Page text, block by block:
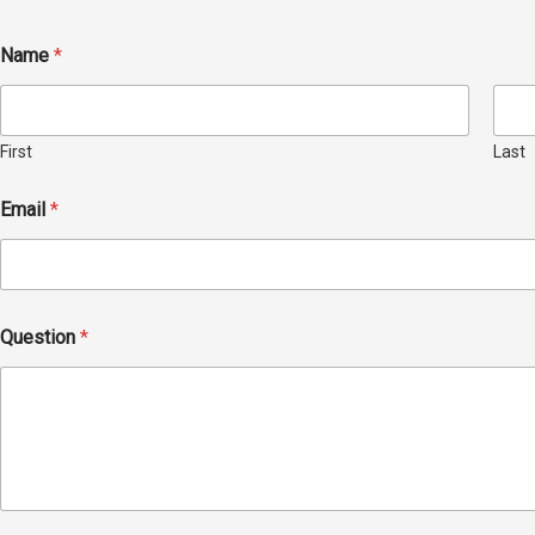
Name *
First Last
Email *
Question *